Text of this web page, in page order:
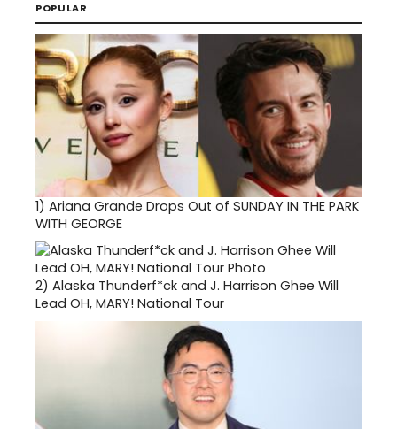
POPULAR
1) Ariana Grande Drops Out of SUNDAY IN THE PARK
WITH GEORGE
2) Alaska Thunderf*ck and J. Harrison Ghee Will
Lead OH, MARY! National Tour